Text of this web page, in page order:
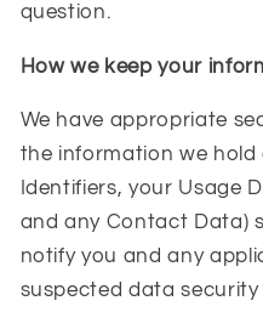
question.
How we keep your
We have appropriate
the information we hold
Identifiers, your Usage
and any Contact Data)
notify you and any
suspected data